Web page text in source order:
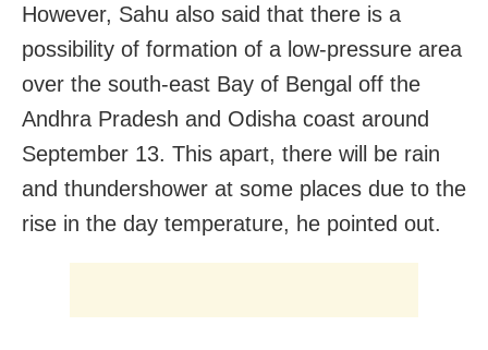
However, Sahu also said that there is a
possibility of formation of a low-pressure area
over the south-east Bay of Bengal off the
Andhra Pradesh and Odisha coast around
September 13. This apart, there will be rain
and thundershower at some places due to the
rise in the day temperature, he pointed out.